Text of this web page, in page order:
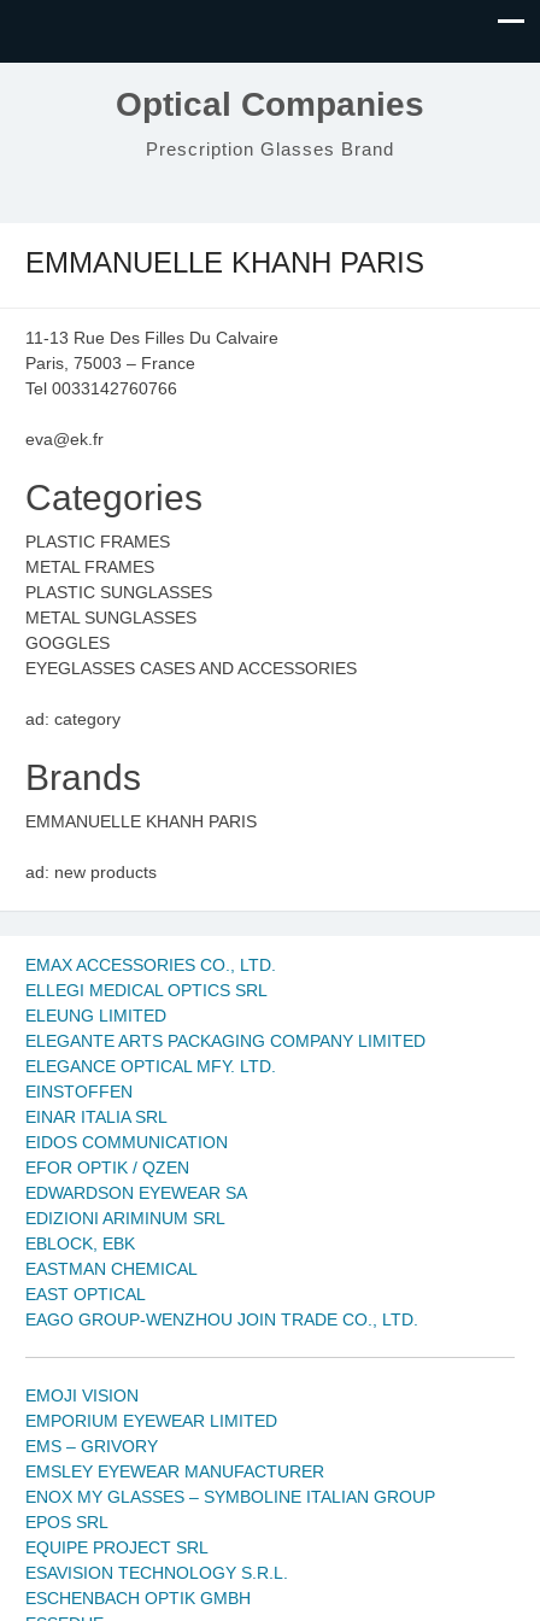
Optical Companies
Prescription Glasses Brand
EMMANUELLE KHANH PARIS
11-13 Rue Des Filles Du Calvaire
Paris, 75003 – France
Tel 0033142760766
eva@ek.fr
Categories
PLASTIC FRAMES
METAL FRAMES
PLASTIC SUNGLASSES
METAL SUNGLASSES
GOGGLES
EYEGLASSES CASES AND ACCESSORIES
ad: category
Brands
EMMANUELLE KHANH PARIS
ad: new products
EMAX ACCESSORIES CO., LTD.
ELLEGI MEDICAL OPTICS SRL
ELEUNG LIMITED
ELEGANTE ARTS PACKAGING COMPANY LIMITED
ELEGANCE OPTICAL MFY. LTD.
EINSTOFFEN
EINAR ITALIA SRL
EIDOS COMMUNICATION
EFOR OPTIK / QZEN
EDWARDSON EYEWEAR SA
EDIZIONI ARIMINUM SRL
EBLOCK, EBK
EASTMAN CHEMICAL
EAST OPTICAL
EAGO GROUP-WENZHOU JOIN TRADE CO., LTD.
EMOJI VISION
EMPORIUM EYEWEAR LIMITED
EMS – GRIVORY
EMSLEY EYEWEAR MANUFACTURER
ENOX MY GLASSES – SYMBOLINE ITALIAN GROUP
EPOS SRL
EQUIPE PROJECT SRL
ESAVISION TECHNOLOGY S.R.L.
ESCHENBACH OPTIK GMBH